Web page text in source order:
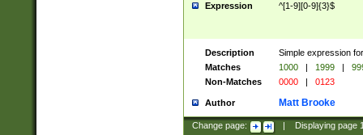
Expression ^[1-9][0-9]{3}$
Description
Simple expression
Matches
1000 | 1999 |
Non-Matches
0000 | 0123
Author Matt Brooke
Change page: Displaying page